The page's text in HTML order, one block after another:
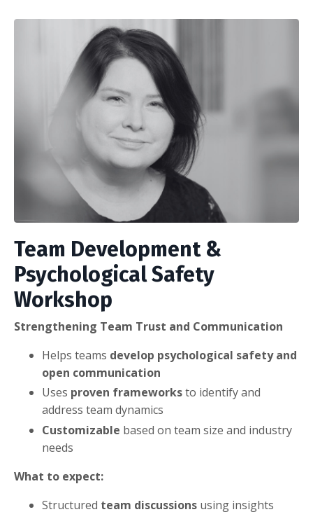
Team Development &
Psychological Safety
Workshop
Strengthening Team Trust and Communication
Helps teams develop psychological safety and
open communication
Uses proven frameworksto identify and
address team dynamics
Customizable based on team size and industry
needs
What to expect:
Structured team discussions using insights